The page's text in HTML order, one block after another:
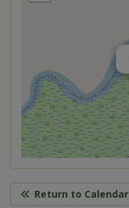
Return to Calendar